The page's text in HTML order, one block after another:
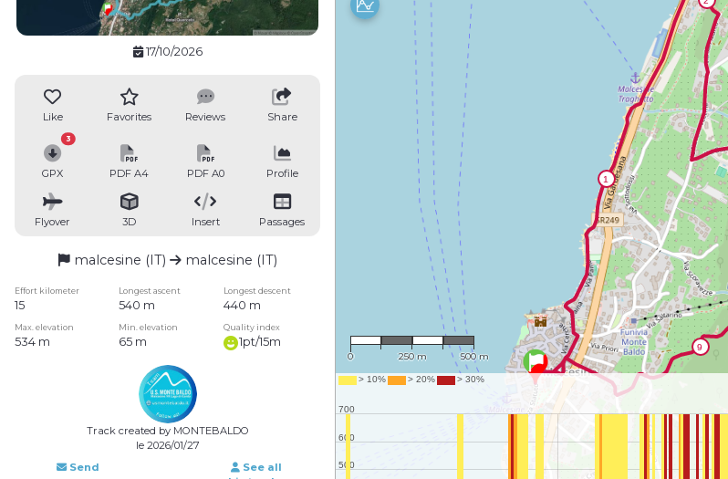
17/10/2026
Like Favorites Reviews Share
GPX
3
PDF A4 PDF A0 Profile
Flyover 3D Insert Passages
malcesine (IT) malcesine (IT)
Effort kilometer Longest ascent Longest descent
15 540 m 440 m
Max. elevation Min. elevation Quality index
534 m 65 m 1pt/15m
Track created by MONTEBALDO
le 2026/01/27
Send
See all
0 250 m 500 m